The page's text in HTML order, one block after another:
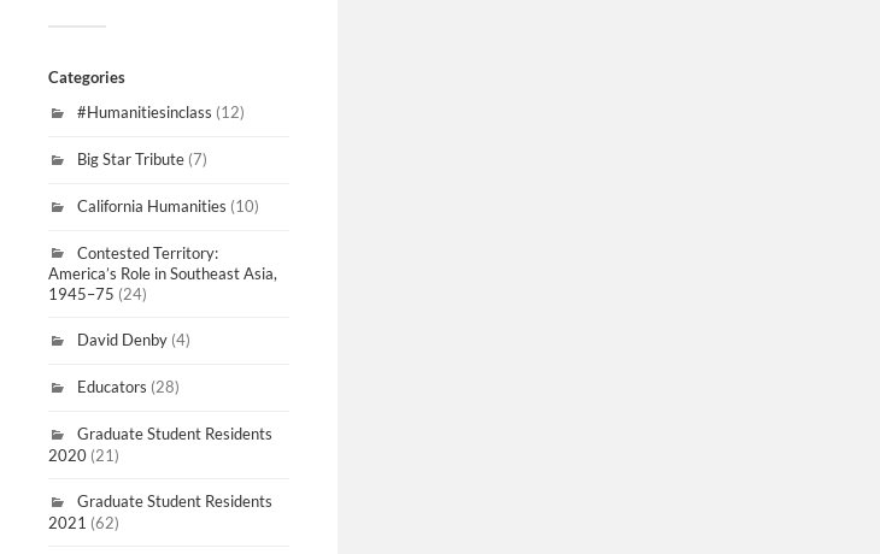
Categories
#Humanitiesinclass (12)
Big Star Tribute (7)
California Humanities (10)
Contested Territory:
America’s Role in Southeast Asia,
1945–75 (24)
David Denby (4)
Educators (28)
Graduate Student Residents
2020 (21)
Graduate Student Residents
2021 (62)